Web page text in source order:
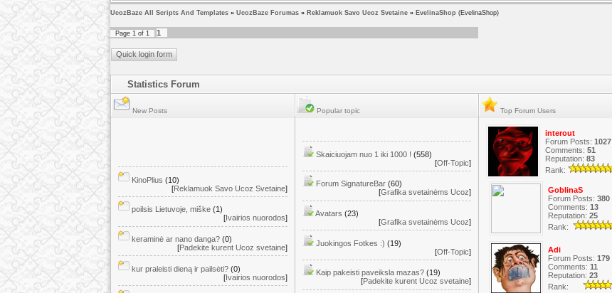
UcozBaze All Scripts And Templates » UcozBaze Forumas » Reklamuok Savo Ucoz Svetaine » EvelinaShop (EvelinaShop)
Page 1 of 1 1
Statistics Forum
New Posts Popular topic Top Forum Users
KinoPlius (10)
[Reklamuok Savo Ucoz Svetaine]
poilsis Lietuvoje, miške (1)
[ Ivairios nuorodos]
keraminė ar nano danga? (0)
[Padekite kurent Ucoz svetaine]
kur praleisti dieną ir pailsėti? (0)
[Ivairios nuorodos]
Skaiciuojam nuo 1 iki 1000 ! (558)
[Off-Topic]
Forum SignatureBar (60)
[Grafika svetainėms Ucoz]
Avatars (23)
[Grafika svetainėms Ucoz]
Juokingos Fotkes :) (19)
[Off-Topic]
Kaip pakeisti paveiksla mazas? (19)
[Padekite kurent Ucoz svetaine]
interout
Forum Posts: 1027
Comments: 51
Reputation: 83
Rank:
GoblinaS
Forum Posts: 380
Comments: 13
Reputation: 25
Rank:
Adi
Forum Posts: 179
Comments: 11
Reputation: 23
Rank: